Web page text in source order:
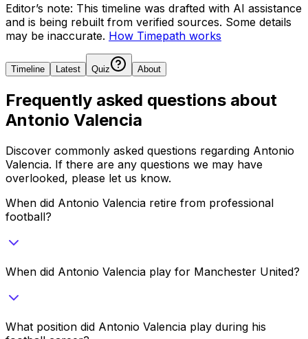
Editor’s note: This timeline was drafted with AI assistance
and is being rebuilt from verified sources. Some details
may be inaccurate. How Timepath works
Timeline Latest Quiz About
Frequently asked questions about
Antonio Valencia
Discover commonly asked questions regarding Antonio
Valencia. If there are any questions we may have
overlooked, please let us know.
When did Antonio Valencia retire from professional
football?
When did Antonio Valencia play for Manchester United?
What position did Antonio Valencia play during his